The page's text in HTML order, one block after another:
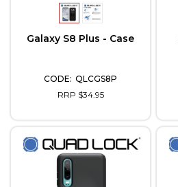
Galaxy S8 Plus - Case
QLCGS8P
RRP $34.95